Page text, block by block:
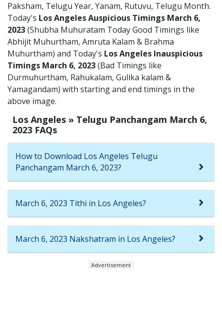
Paksham, Telugu Year, Yanam, Rutuvu, Telugu Month.
Today's Los Angeles Auspicious Timings March 6,
2023(Shubha Muhuratam Today Good Timings like
Abhijit Muhurtham, Amruta Kalam & Brahma
Muhurtham) and Today's Los Angeles Inauspicious
Timings March 6, 2023(Bad Timings like
Durmuhurtham, Rahukalam, Gulika kalam &
Yamagandam) with starting and end timings in the
above image.
Los Angeles » Telugu Panchangam March 6,
2023 FAQs
How to Download Los Angeles Telugu
Panchangam March 6, 2023?
March 6, 2023 Tithi in Los Angeles?
March 6, 2023 Nakshatram in Los Angeles?
Advertisement